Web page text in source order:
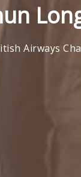
Airways